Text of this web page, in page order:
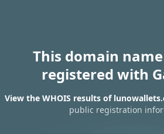
This domain
registered with
View the WHOIS results of
public registration